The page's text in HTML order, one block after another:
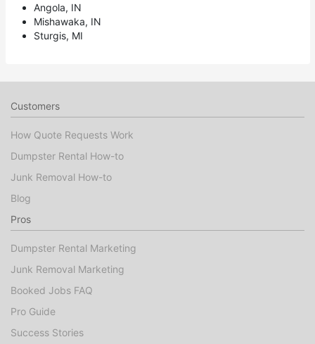
Angola, IN
Mishawaka, IN
Sturgis, MI
Customers
How Quote Requests Work
Dumpster Rental How-to
Junk Removal How-to
Blog
Pros
Dumpster Rental Marketing
Junk Removal Marketing
Booked Jobs FAQ
Pro Guide
Success Stories